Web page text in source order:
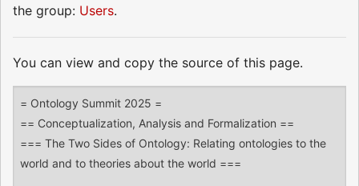
the group: Users.
You can view and copy the source of this page.